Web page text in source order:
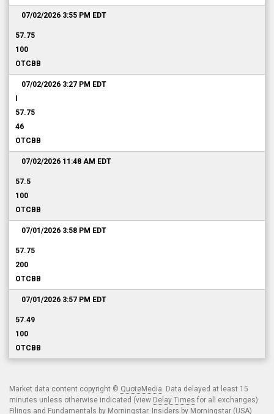
07/02/2026 3:55 PM EDT
57.75
100
OTCBB
07/02/2026 3:27 PM EDT
57.75
46
OTCBB
07/02/2026 11:48 AM EDT
57.5
100
OTCBB
07/01/2026 3:58 PM EDT
57.75
200
OTCBB
07/01/2026 3:57 PM EDT
57.49
100
OTCBB
Market data content copyright © QuoteMedia. Data delayed at least 15
minutes unless otherwise indicated (view Delay Times for all exchanges).
Filings and Fundamentals by Morningstar. Insiders by Morningstar (USA)